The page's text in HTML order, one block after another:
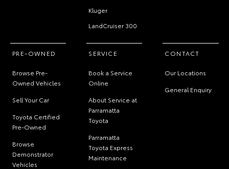
Kluger
LandCruiser 300
PRE-OWNED
Browse Pre-
Owned Vehicles
Sell Your Car
Toyota Certified
Pre-Owned
Browse
Demonstrator
Vehicles
SERVICE
Book a Service
Online
About Service at
Parramatta
Toyota
Parramatta
Toyota Express
Maintenance
CONTACT
Our Locations
General Enquiry